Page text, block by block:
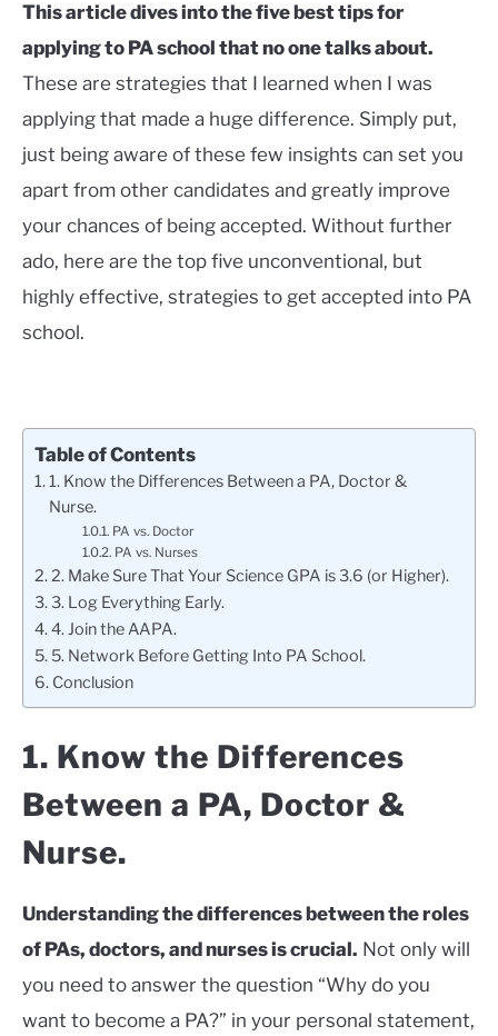
This article dives into the five best tips for
applying to PA school that no one talks about.
These are strategies that I learned when I was
applying that made a huge difference. Simply put,
just being aware of these few insights can set you
apart from other candidates and greatly improve
your chances of being accepted. Without further
ado, here are the top five unconventional, but
highly effective, strategies to get accepted into PA
school.
Table of Contents
1. Know the Differences Between a PA, Doctor &
Nurse.
PA vs. Doctor
PA vs. Nurses
2. Make Sure That Your Science GPA is 3.6 (or Higher).
3. Log Everything Early.
4. Join the AAPA.
5. Network Before Getting Into PA School.
Conclusion
1. Know the Differences
Between a PA, Doctor &
Nurse.
Understanding the differences between the roles
of PAs, doctors, and nurses is crucial. Not only will
you need to answer the question “Why do you
want to become a PA?” in your personal statement,